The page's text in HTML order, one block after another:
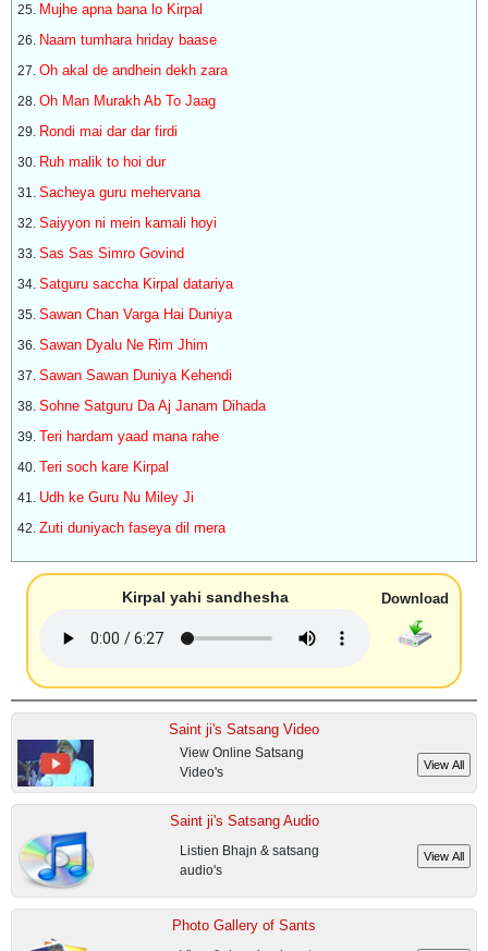
Mujhe apna bana lo Kirpal
Naam tumhara hriday baase
Oh akal de andhein dekh zara
Oh Man Murakh Ab To Jaag
Rondi mai dar dar firdi
Ruh malik to hoi dur
Sacheya guru mehervana
Saiyyon ni mein kamali hoyi
Sas Sas Simro Govind
Satguru saccha Kirpal datariya
Sawan Chan Varga Hai Duniya
Sawan Dyalu Ne Rim Jhim
Sawan Sawan Duniya Kehendi
Sohne Satguru Da Aj Janam Dihada
Teri hardam yaad mana rahe
Teri soch kare Kirpal
Udh ke Guru Nu Miley Ji
Zuti duniyach faseya dil mera
Kirpal yahi sandhesha Download
Saint ji's Satsang Video
View Online Satsang
Video's
Saint ji's Satsang Audio
Listien Bhajn & satsang
audio's
Photo Gallery of Sants